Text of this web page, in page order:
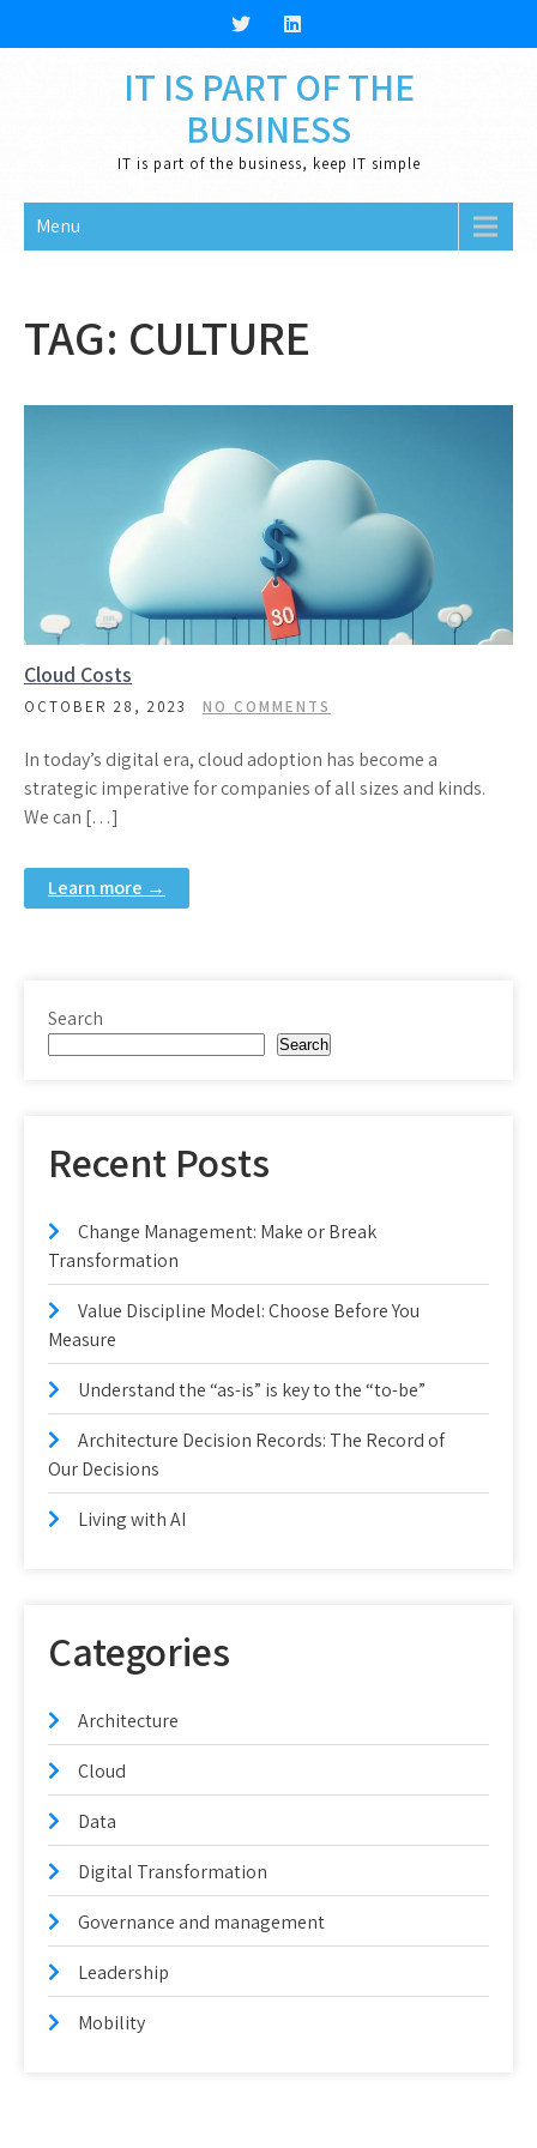
IT IS PART OF THE
BUSINESS
IT is part of the business, keep IT simple
Menu
TAG: CULTURE
Cloud Costs
OCTOBER 28, 2023 NO COMMENTS
In today’s digital era, cloud adoption has become a
strategic imperative for companies of all sizes and kinds.
We can […]
Learn more →
Search
Search
Recent Posts
Change Management: Make or Break
Transformation
Value Discipline Model: Choose Before You
Measure
Understand the “as-is” is key to the “to-be”
Architecture Decision Records: The Record of
Our Decisions
Living with AI
Categories
Architecture
Cloud
Data
Digital Transformation
Governance and management
Leadership
Mobility